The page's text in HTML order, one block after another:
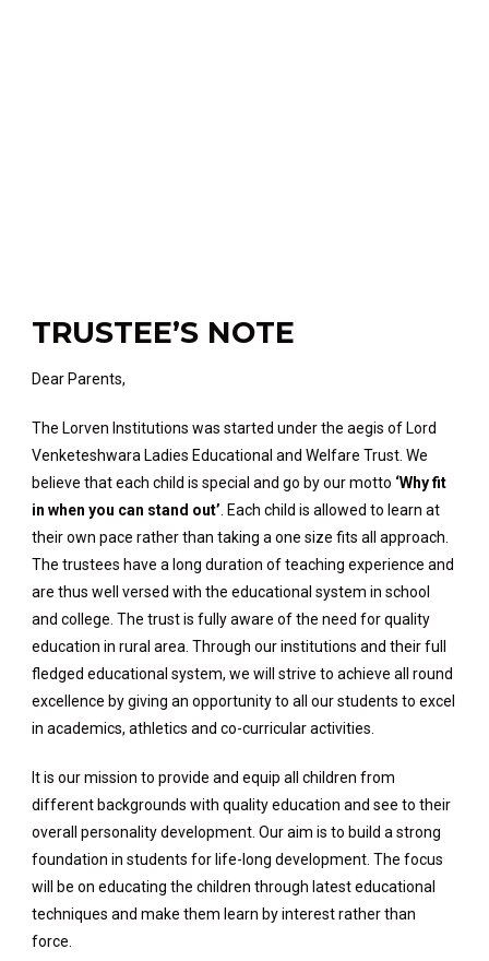
TRUSTEE’S NOTE
Dear Parents,
The Lorven Institutions was started under the aegis of Lord
Venketeshwara Ladies Educational and Welfare Trust. We
believe that each child is special and go by our motto ‘Why fit
in when you can stand out’ . Each child is allowed to learn at
their own pace rather than taking a one size fits all approach.
The trustees have a long duration of teaching experience and
are thus well versed with the educational system in school
and college. The trust is fully aware of the need for quality
education in rural area. Through our institutions and their full
fledged educational system, we will strive to achieve all round
excellence by giving an opportunity to all our students to excel
in academics, athletics and co-curricular activities.
It is our mission to provide and equip all children from
different backgrounds with quality education and see to their
overall personality development. Our aim is to build a strong
foundation in students for life-long development. The focus
will be on educating the children through latest educational
techniques and make them learn by interest rather than
force.